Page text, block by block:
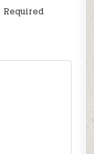
Required